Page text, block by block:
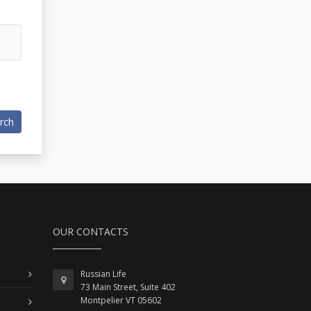
OUR CONTACTS
Russian Life
73 Main Street, Suite 402
Montpelier VT 05602